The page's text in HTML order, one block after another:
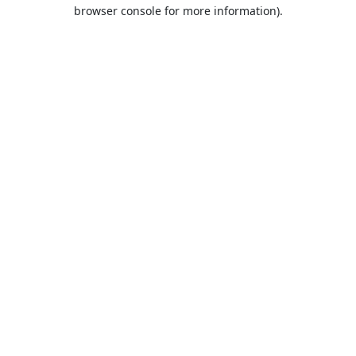
browser console for more information).